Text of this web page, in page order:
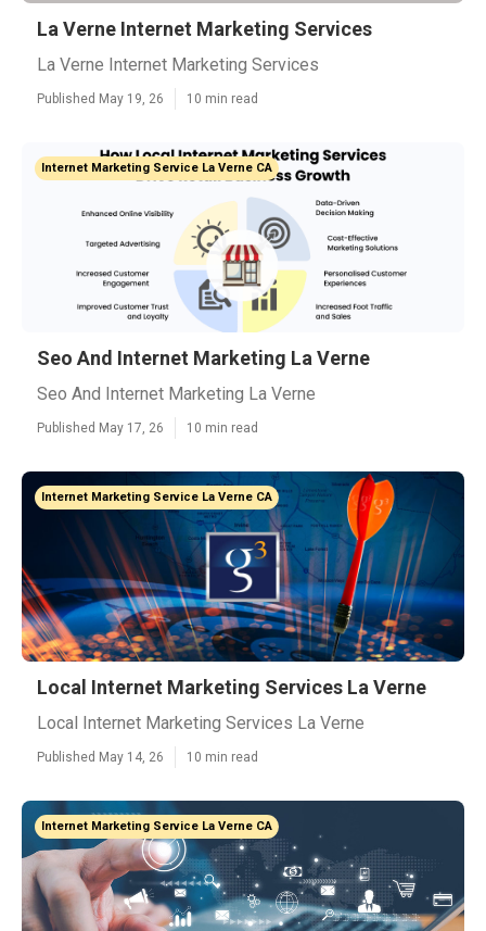
La Verne Internet Marketing Services
La Verne Internet Marketing Services
Published May 19, 26 10 min read
Internet Marketing Service La Verne CA
Seo And Internet Marketing La Verne
Seo And Internet Marketing La Verne
Published May 17, 26 10 min read
Internet Marketing Service La Verne CA
Local Internet Marketing Services La Verne
Local Internet Marketing Services La Verne
Published May 14, 26 10 min read
Internet Marketing Service La Verne CA